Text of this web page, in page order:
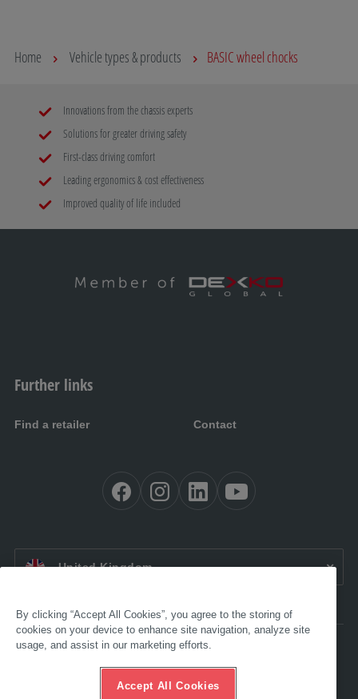
Home Vehicle types & products BASIC wheel chocks
Innovations from the chassis experts
Solutions for greater driving safety
First-class driving comfort
Leading ergonomics & cost effectiveness
Improved quality of life included
Further links
Find a retailer Contact
EN UK:United Kingdom
Accessibility
Legal
GTC
Data protection
By clicking “Accept All Cookies”, you agree to the storing of
cookies on your device to enhance site navigation, analyze site
usage, and assist in our marketing efforts.
Accept All Cookies